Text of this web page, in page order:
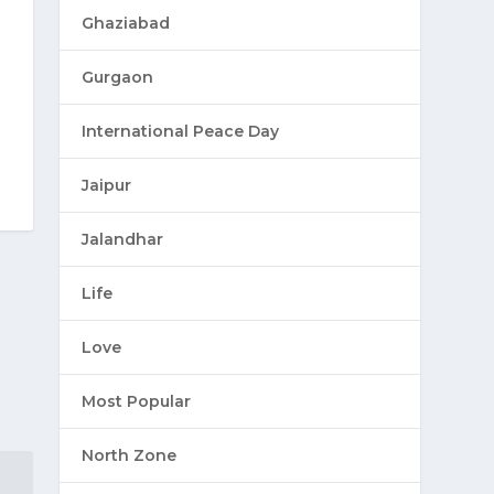
Ghaziabad
Gurgaon
International Peace Day
Jaipur
Jalandhar
Life
Love
Most Popular
North Zone